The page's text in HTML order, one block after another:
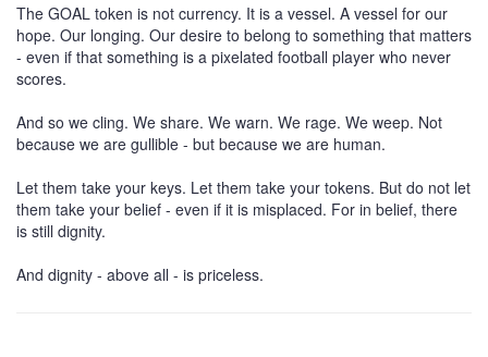
The GOAL token is not currency. It is a vessel. A vessel for our
hope. Our longing. Our desire to belong to something that matters
- even if that something is a pixelated football player who never
scores.
And so we cling. We share. We warn. We rage. We weep. Not
because we are gullible - but because we are human.
Let them take your keys. Let them take your tokens. But do not let
them take your belief - even if it is misplaced. For in belief, there
is still dignity.
And dignity - above all - is priceless.